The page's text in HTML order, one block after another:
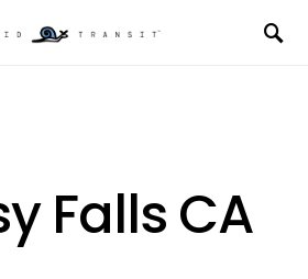
Falls CA